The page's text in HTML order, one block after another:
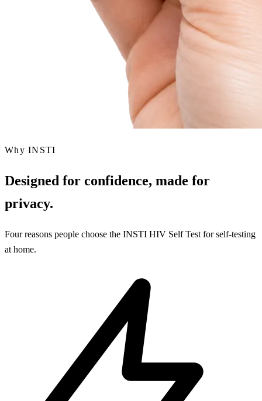
Why INSTI
Designed for confidence, made for
privacy.
Four reasons people choose the INSTI HIV Self Test for self-testing
at home.